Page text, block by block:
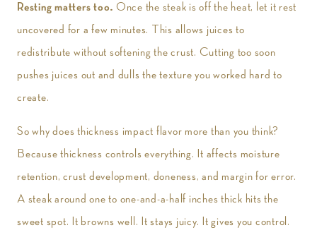
Resting matters too. Once the steak is off the heat, let it rest
uncovered for a few minutes. This allows juices to
redistribute without softening the crust. Cutting too soon
pushes juices out and dulls the texture you worked hard to
create.
So why does thickness impact flavor more than you think?
Because thickness controls everything. It affects moisture
retention, crust development, doneness, and margin for error.
A steak around one to one-and-a-half inches thick hits the
sweet spot. It browns well. It stays juicy. It gives you control.